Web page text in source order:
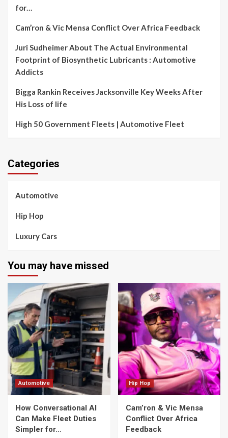
for…
Cam’ron & Vic Mensa Conflict Over Africa Feedback
Juri Sudheimer About The Actual Environmental
Footprint of Biosynthetic Lubricants : Automotive
Addicts
Bigga Rankin Receives Jacksonville Key Weeks After
His Loss of life
High 50 Government Fleets | Automotive Fleet
Categories
Automotive
Hip Hop
Luxury Cars
You may have missed
Automotive
How Conversational AI
Can Make Fleet Duties
Simpler for…
Hip Hop
Cam’ron & Vic Mensa
Conflict Over Africa
Feedback